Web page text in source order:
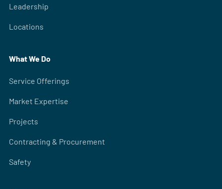
Leadership
Locations
What We Do
Service Offerings
Market Expertise
Projects
Contracting & Procurement
Safety